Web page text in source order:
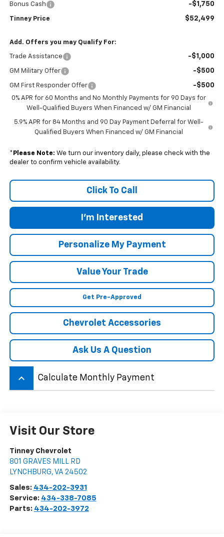
Bonus Cash -$1,750
Tinney Price $52,499
Add. Offers you may Qualify For:
Trade Assistance -$1,000
GM Military Offer -$500
GM First Responder Offer -$500
0% APR for 60 Months and No Monthly Payments for 90 Days for
Well-Qualified Buyers When Financed w/ GM Financial
5.9% APR for 84 Months and 90 Day Payment Deferral for Well-
Qualified Buyers When Financed w/ GM Financial
* Please Note: We turn our inventory daily, please check with the
dealer to confirm vehicle availability.
Click To Call
I'm Interested
Personalize My Payment
Value Your Trade
Get Pre-Approved
Chevrolet Accessories
Ask Us A Question
keyboard_arrow_up Calculate Monthly Payment
Visit Our Store
Tinney Chevrolet
801 GRAVES MILL RD
LYNCHBURG, VA 24502
Sales: 434-202-3931
Service: 434-338-7085
Parts: 434-202-3972